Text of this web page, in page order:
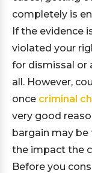
completely is
If the evidence
violated your
for dismissal or
all. However,
once criminal
very good
bargain may
the impact the
Before you